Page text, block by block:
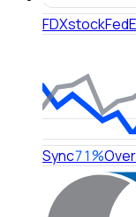
FDXstock
Sync71%